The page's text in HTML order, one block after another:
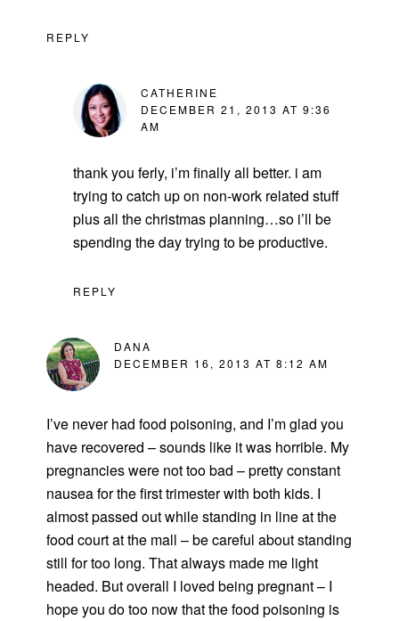
REPLY
CATHERINE
DECEMBER 21, 2013 AT 9:36
AM
thank you ferly, i’m finally all better. i am
trying to catch up on non-work related stuff
plus all the christmas planning…so i’ll be
spending the day trying to be productive.
REPLY
DANA
DECEMBER 16, 2013 AT 8:12 AM
I’ve never had food poisoning, and I’m glad you
have recovered – sounds like it was horrible. My
pregnancies were not too bad – pretty constant
nausea for the first trimester with both kids. I
almost passed out while standing in line at the
food court at the mall – be careful about standing
still for too long. That always made me light
headed. But overall I loved being pregnant – I
hope you do too now that the food poisoning is